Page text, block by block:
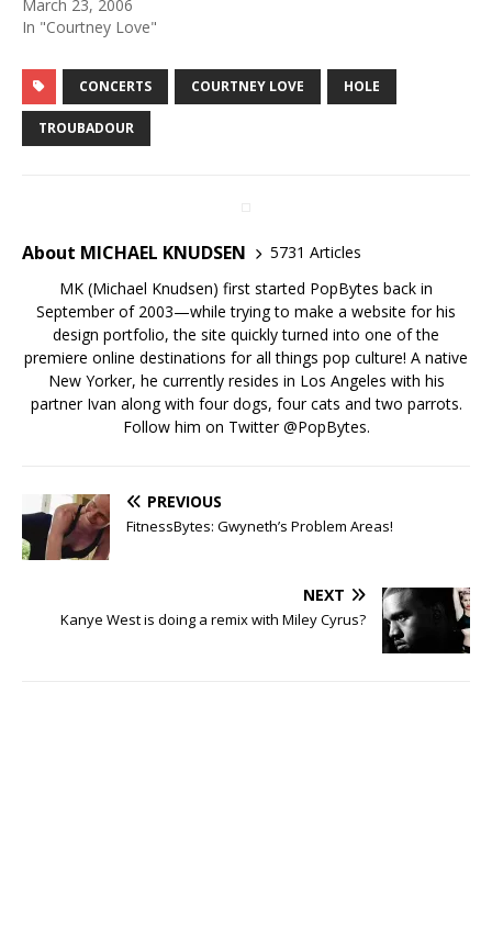
March 23, 2006
In "Courtney Love"
CONCERTS COURTNEY LOVE HOLE
TROUBADOUR
About MICHAEL KNUDSEN
5731 Articles
MK (Michael Knudsen) first started PopBytes back in
September of 2003—while trying to make a website for his
design portfolio, the site quickly turned into one of the
premiere online destinations for all things pop culture! A native
New Yorker, he currently resides in Los Angeles with his
partner Ivan along with four dogs, four cats and two parrots.
Follow him on Twitter@PopBytes.
PREVIOUS
FitnessBytes: Gwyneth’s Problem Areas!
NEXT
Kanye West is doing a remix with Miley Cyrus?